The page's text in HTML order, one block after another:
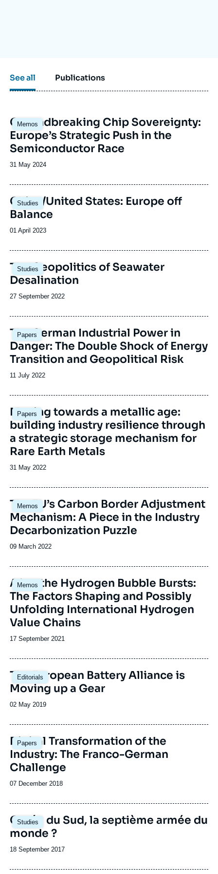
See all Publications
Memos
Image
principale
Groundbreaking Chip Sovereignty:
Europe’s Strategic Push in the
Semiconductor Race
Date
publication
31 May 2024
Studies
Image
principale
China/United States: Europe off
Balance
Date
publication
01 April 2023
Studies
Image
principale
The Geopolitics of Seawater
Desalination
Date
publication
27 September 2022
Papers
Image
principale
The German Industrial Power in
Danger: The Double Shock of Energy
Transition and Geopolitical Risk
Date
publication
11 July 2022
Papers
Image
principale
Moving towards a metallic age:
building industry resilience through
a strategic storage mechanism for
Rare Earth Metals
Date
publication
31 May 2022
Memos
Image
principale
The EU’s Carbon Border Adjustment
Mechanism: A Piece in the Industry
Decarbonization Puzzle
Date
publication
09 March 2022
Memos
Image
principale
After the Hydrogen Bubble Bursts:
The Factors Shaping and Possibly
Unfolding International Hydrogen
Value Chains
Date
publication
17 September 2021
Editorials
The European Battery Alliance is
Moving up a Gear
Date
publication
02 May 2019
Papers
Image
principale
Digital Transformation of the
Industry: The Franco-German
Challenge
Date
publication
07 December 2018
Studies
Corée du Sud, la septième armée du
monde ?
Date
publication
18 September 2017